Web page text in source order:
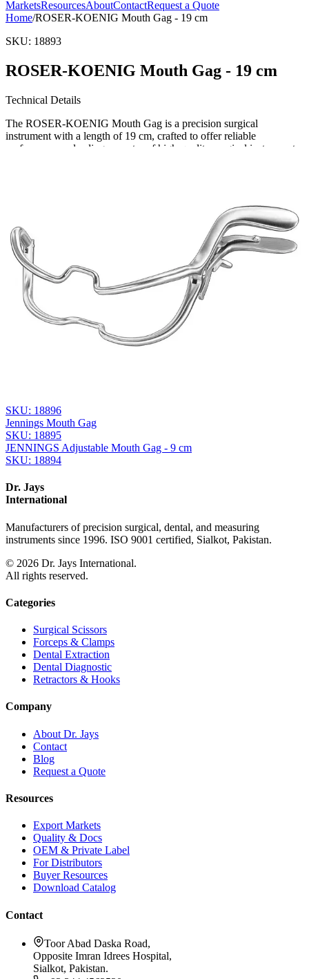
MarketsResourcesAboutContactRequest a Quote
Home/ROSER-KOENIG Mouth Gag - 19 cm
SKU: 18893
ROSER-KOENIG Mouth Gag - 19 cm
Technical Details
The ROSER-KOENIG Mouth Gag is a precision surgical
instrument with a length of 19 cm, crafted to offer reliable
performance. a leading exporter of high-quality surgical instruments,
Email *
Phone
Company
Message
Send Quote Request
Related Instruments
SKU: 18896
Jennings Mouth Gag
SKU: 18895
JENNINGS Adjustable Mouth Gag - 9 cm
SKU: 18894
Dr. Jays
International
Manufacturers of precision surgical, dental, and measuring
instruments since 1996. ISO 9001 certified, Sialkot, Pakistan.
© 2026 Dr. Jays International.
All rights reserved.
Categories
Surgical Scissors
Forceps & Clamps
Dental Extraction
Dental Diagnostic
Retractors & Hooks
Company
About Dr. Jays
Contact
Blog
Request a Quote
Resources
Export Markets
Quality & Docs
OEM & Private Label
For Distributors
Buyer Resources
Download Catalog
Contact
Toor Abad Daska Road,
Opposite Imran Idrees Hospital,
Sialkot, Pakistan.